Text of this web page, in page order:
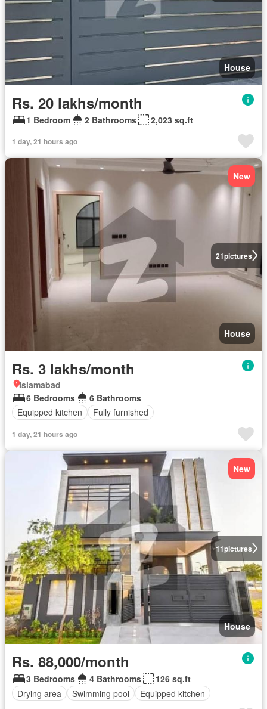
House
Rs. 20 lakhs/month
1 Bedroom 2 Bathrooms 2,023 sq.ft
1 day, 21 hours ago
21pictures
New
House
Rs. 3 lakhs/month
Islamabad
6 Bedrooms
6 Bathrooms
Equipped kitchen
Fully furnished
1 day, 21 hours ago
11pictures
New
House
Rs. 88,000/month
3 Bedrooms 4 Bathrooms
126 sq.ft
Drying area
Swimming pool Equipped kitchen